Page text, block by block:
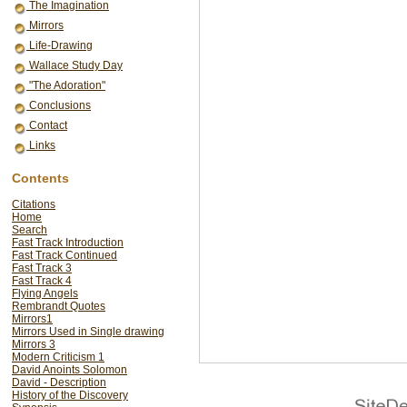
The Imagination
Mirrors
Life-Drawing
Wallace Study Day
"The Adoration"
Conclusions
Contact
Links
Contents
Citations
Home
Search
Fast Track Introduction
Fast Track Continued
Fast Track 3
Fast Track 4
Flying Angels
Rembrandt Quotes
Mirrors1
Mirrors Used in Single drawing
Mirrors 3
Modern Criticism 1
David Anoints Solomon
David - Description
History of the Discovery